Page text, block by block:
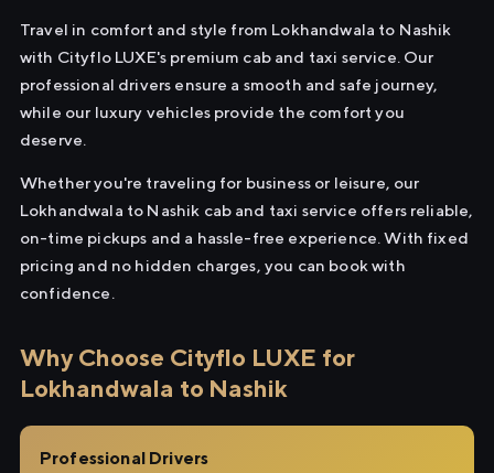
Travel in comfort and style from Lokhandwala to Nashik
with Cityflo LUXE's premium cab and taxi service. Our
professional drivers ensure a smooth and safe journey,
while our luxury vehicles provide the comfort you
deserve.
Whether you're traveling for business or leisure, our
Lokhandwala to Nashik cab and taxi service offers reliable,
on-time pickups and a hassle-free experience. With fixed
pricing and no hidden charges, you can book with
confidence.
Why Choose Cityflo LUXE for
Lokhandwala to Nashik
Professional Drivers